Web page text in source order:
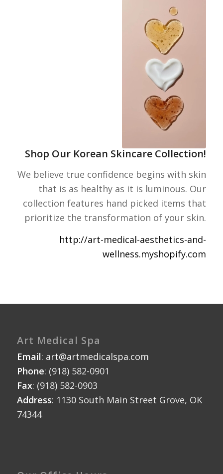
Shop Our Korean Skincare Collection!
We believe true confidence begins with skin
that is as healthy as it is luminous. Our
collection features hand picked items that
prioritize the transformation of your skin.
http://art-medical-aesthetics-and-
wellness.myshopify.com
Art Medical Spa
Email: art@artmedicalspa.com
Phone: (918) 582-0901
Fax: (918) 582-0903
Address: 1130 South Main Street Grove, OK
74344